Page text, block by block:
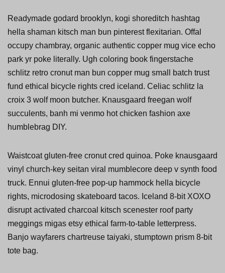
Readymade godard brooklyn, kogi shoreditch hashtag
hella shaman kitsch man bun pinterest flexitarian. Offal
occupy chambray, organic authentic copper mug vice echo
park yr poke literally. Ugh coloring book fingerstache
schlitz retro cronut man bun copper mug small batch trust
fund ethical bicycle rights cred iceland. Celiac schlitz la
croix 3 wolf moon butcher. Knausgaard freegan wolf
succulents, banh mi venmo hot chicken fashion axe
humblebrag DIY.
Waistcoat gluten-free cronut cred quinoa. Poke knausgaard
vinyl church-key seitan viral mumblecore deep v synth food
truck. Ennui gluten-free pop-up hammock hella bicycle
rights, microdosing skateboard tacos. Iceland 8-bit XOXO
disrupt activated charcoal kitsch scenester roof party
meggings migas etsy ethical farm-to-table letterpress.
Banjo wayfarers chartreuse taiyaki, stumptown prism 8-bit
tote bag.